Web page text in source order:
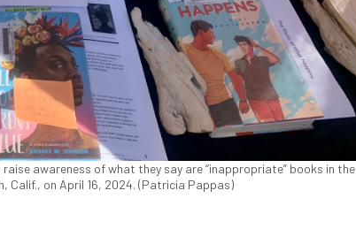
awareness of what they say are “inappropriate” books in the
Calif., on April 16, 2024. (Patricia Pappas)